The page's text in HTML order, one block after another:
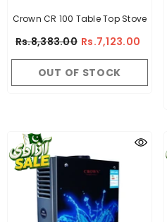
Crown CR 100 Table Top Stove
Rs.8,383.00 Rs.7,123.00
OUT OF STOCK